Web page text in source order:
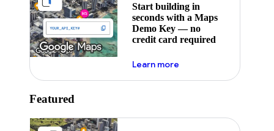
Start building in
seconds with a Maps
Demo Key — no
credit card required
Learn moreabout maps demo key
Featured